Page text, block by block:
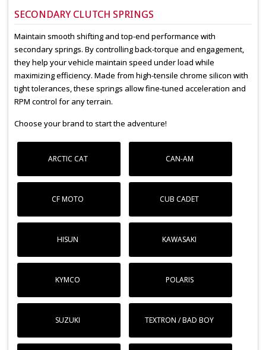
SECONDARY CLUTCH SPRINGS
Maintain smooth shifting and top-end performance with
secondary springs. By controlling back-torque and engagement,
they help your vehicle maintain speed under load while
maximizing efficiency. Made from high-tensile chrome silicon with
tight tolerances, these springs allow fine-tuned acceleration and
RPM control for any terrain.
Choose your brand to start the adventure!
ARCTIC CAT CAN-AM
CF MOTO CUB CADET
HISUN KAWASAKI
KYMCO POLARIS
SUZUKI TEXTRON / BAD BOY